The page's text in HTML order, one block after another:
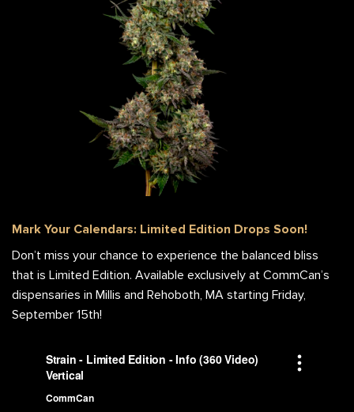
Mark Your Calendars: Limited Edition Drops Soon!
Don’t miss your chance to experience the balanced bliss
that is Limited Edition. Available exclusively at CommCan’s
dispensaries in Millis and Rehoboth, MA starting Friday,
September 15th!